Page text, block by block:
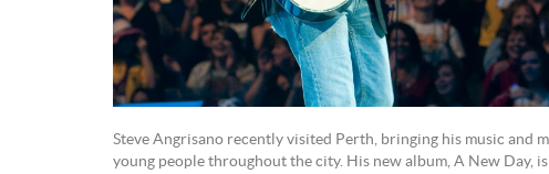
Steve Angrisano recently visited Perth, bringing his music and
young people throughout the city. His new album, A New Day,